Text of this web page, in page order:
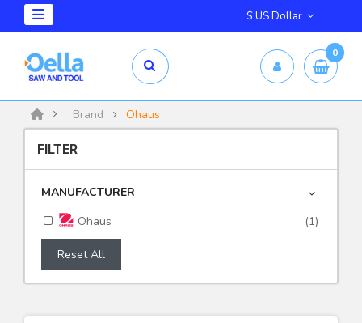
0
Brand Ohaus
FILTER
MANUFACTURER
Ohaus
(1)
Reset All